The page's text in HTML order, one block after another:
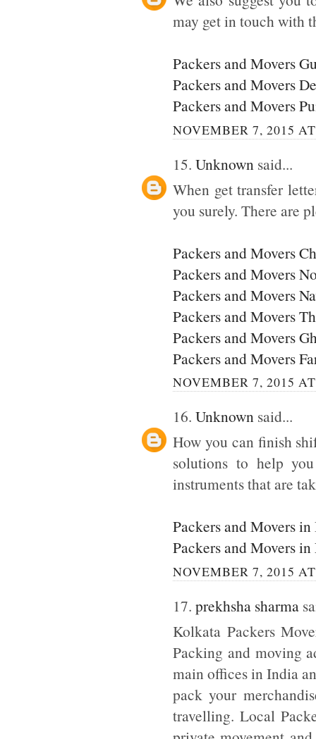
may get in touch with
Packers and Movers
Packers and Movers
Packers and Movers
NOVEMBER 7, 2015
15. Unknown said...
When get transfer
you surely. There are
Packers and Movers
Packers and Movers
Packers and Movers
Packers and Movers
Packers and Movers
Packers and Movers
NOVEMBER 7, 2015
16. Unknown said...
How you can finish
solutions to help
instruments that are
Packers and Movers
Packers and Movers in
NOVEMBER 7, 2015
17. prekhsha sharma
Kolkata Packers
Packing and moving
main offices in India
pack your
travelling. Local